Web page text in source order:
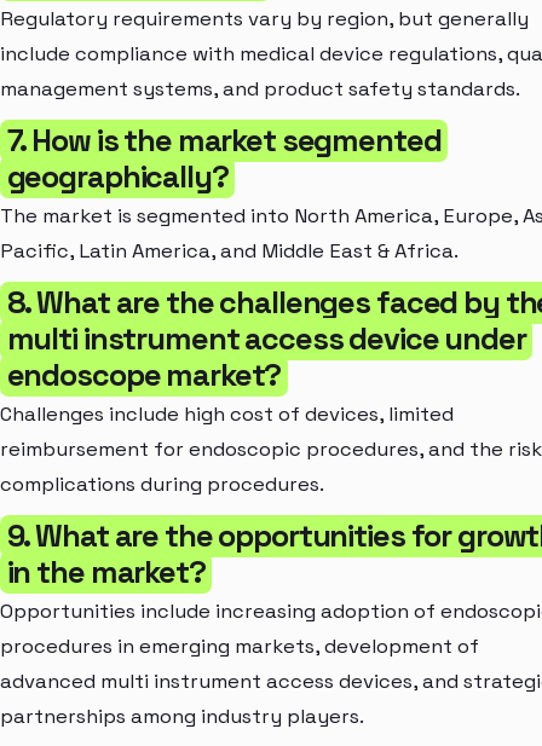
Regulatory requirements vary by region, but generally
include compliance with medical device regulations,
management systems, and product safety standards.
7. How is the market segmented
geographically?
The market is segmented into North America, Europe,
Pacific, Latin America, and Middle East & Africa.
8. What are the challenges faced by
multi instrument access device under
endoscope market?
Challenges include high cost of devices, limited
reimbursement for endoscopic procedures, and the
complications during procedures.
9. What are the opportunities for
in the market?
Opportunities include increasing adoption of
procedures in emerging markets, development of
advanced multi instrument access devices, and
partnerships among industry players.